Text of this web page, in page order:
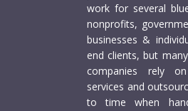
work for several
nonprofits,
businesses &
end clients, but
companies rely
services and
to time when